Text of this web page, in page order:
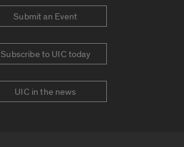
Submit an Event
Subscribe to UIC today
UIC in the news